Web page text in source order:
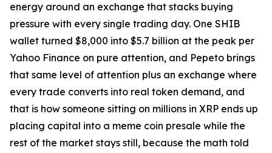
energy around an exchange that stacks buying
pressure with every single trading day. One SHIB
wallet turned $8,000 into $5.7 billion at the peak per
Yahoo Finance on pure attention, and Pepeto brings
that same level of attention plus an exchange where
every trade converts into real token demand, and
that is how someone sitting on millions in XRP ends up
placing capital into a meme coin presale while the
rest of the market stays still, because the math told